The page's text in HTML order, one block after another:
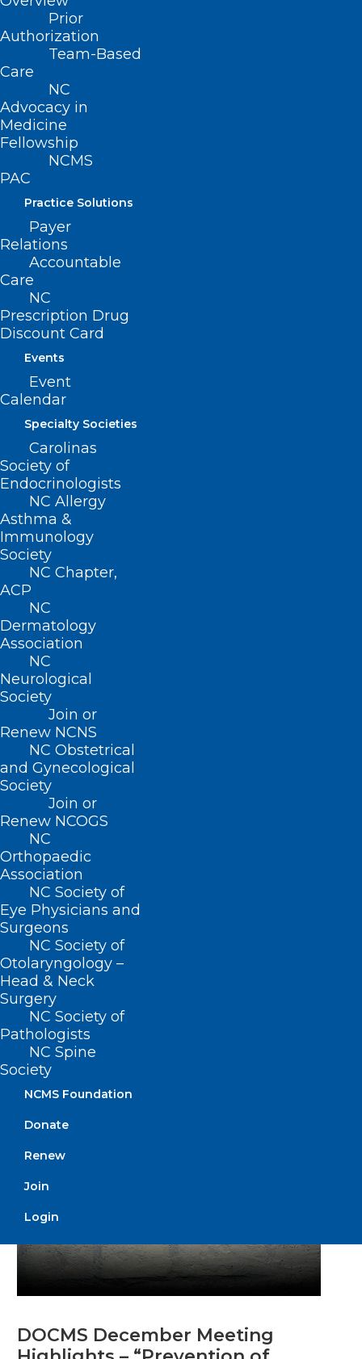
Prior
Authorization
Team-Based
Care
NC
Advocacy in
Medicine
Fellowship
NCMS
PAC
Practice Solutions
Payer
Relations
Accountable
Care
NC
Prescription Drug
Discount Card
Events
Event
Calendar
Specialty Societies
Carolinas
Society of
Endocrinologists
NC Allergy
Asthma &
Immunology
Society
NC Chapter,
ACP
NC
Dermatology
Association
NC
Neurological
Society
Join or
Renew NCNS
NC Obstetrical
and Gynecological
Society
Join or
Renew NCOGS
NC
Orthopaedic
Association
NC Society of
Eye Physicians and
Surgeons
NC Society of
Otolaryngology –
Head & Neck
Surgery
NC Society of
Pathologists
NC Spine
Society
NCMS Foundation
Donate
Renew
Join
Login
Join DOCMS at the University
Club Wednesday, December 11!
Read More
Don’t Miss Wednesday’s DOCMS
Meeting: The Criminal Legal
System, Incarceration and
Health Disparities
Read More
Mark Your Calendar for the Next
DOCMS Meeting!
Read More
Mark Your Calendar for the Next
DOCMS Meeting!
Read More
DOCMS December Meeting